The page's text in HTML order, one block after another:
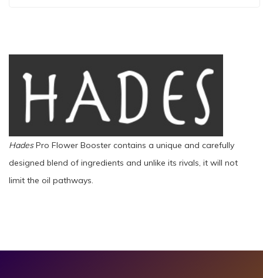
HadesPro Flower Booster contains a unique and carefully
designed blend of ingredients and unlike its rivals, it will not
limit the oil pathways.